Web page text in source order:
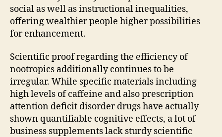
social as well as instructional inequalities,
offering wealthier people higher possibilities
for enhancement.
Scientific proof regarding the efficiency of
nootropics additionally continues to be
irregular. While specific materials including
high levels of caffeine and also prescription
attention deficit disorder drugs have actually
shown quantifiable cognitive effects, a lot of
business supplements lack sturdy scientific